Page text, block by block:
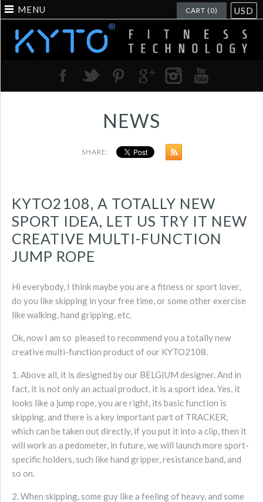
MENU CART (0) USD
NEWS
SHARE:
KYTO2108, A TOTALLY NEW
SPORT IDEA, LET US TRY IT NEW
CREATIVE MULTI-FUNCTION
JUMP ROPE
Hi everybody, I think maybe you are a fitness or sport lover,
do you like skipping in your free time, or some other exercise
like walking, hand gripping, etc.
Ok, now I am so pleased to recommend you a totally new
creative multi-function product of our KYTO2108.
1. Above all, it is designed by our BELGIUM designer. And in
fact, it is not only an actual product, it is a sport idea. Yes, it
looks like a jump rope, you are right, its basic function is
skipping, and there is a key important part of TRACKER,
which can be taken out directly, if you put it into a clip, then it
will work as a pedometer, in future, we will launch more sport-
specific holders, such like hand gripper, resistance band, and
so on.
2. When skipping, some guy like a feeling of heavy, and some